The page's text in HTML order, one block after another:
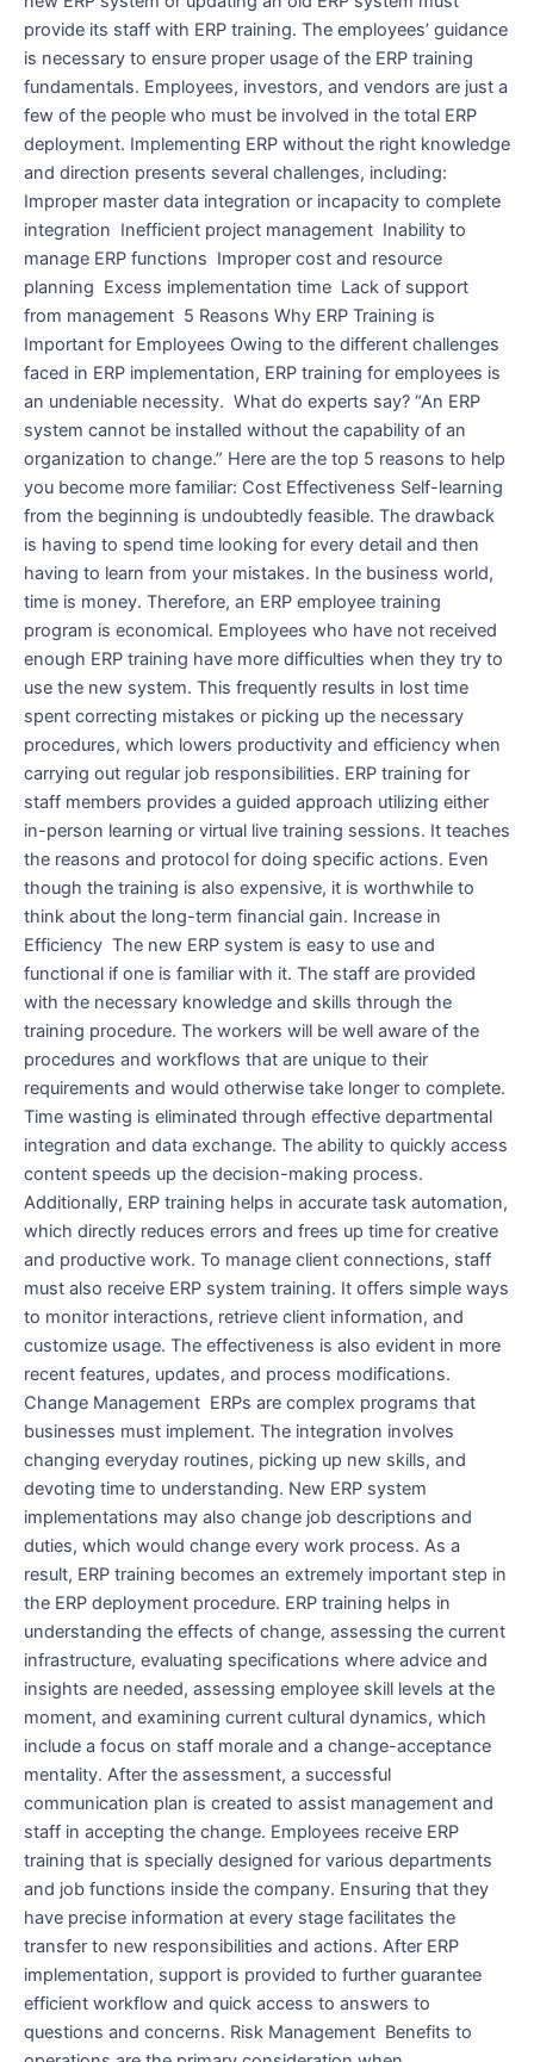
provide its staff with ERP training. The employees’ guidance
is necessary to ensure proper usage of the ERP training
fundamentals. Employees, investors, and vendors are just a
few of the people who must be involved in the total ERP
deployment. Implementing ERP without the right knowledge
and direction presents several challenges, including:
Improper master data integration or incapacity to complete
integration Inefficient project management Inability to
manage ERP functions Improper cost and resource
planning Excess implementation time Lack of support
from management 5 Reasons Why ERP Training is
Important for Employees Owing to the different challenges
faced in ERP implementation, ERP training for employees is
an undeniable necessity. What do experts say? “An ERP
system cannot be installed without the capability of an
organization to change.” Here are the top 5 reasons to help
you become more familiar: Cost Effectiveness Self-learning
from the beginning is undoubtedly feasible. The drawback
is having to spend time looking for every detail and then
having to learn from your mistakes. In the business world,
time is money. Therefore, an ERP employee training
program is economical. Employees who have not received
enough ERP training have more difficulties when they try to
use the new system. This frequently results in lost time
spent correcting mistakes or picking up the necessary
procedures, which lowers productivity and efficiency when
carrying out regular job responsibilities. ERP training for
staff members provides a guided approach utilizing either
in-person learning or virtual live training sessions. It teaches
the reasons and protocol for doing specific actions. Even
though the training is also expensive, it is worthwhile to
think about the long-term financial gain. Increase in
Efficiency The new ERP system is easy to use and
functional if one is familiar with it. The staff are provided
with the necessary knowledge and skills through the
training procedure. The workers will be well aware of the
procedures and workflows that are unique to their
requirements and would otherwise take longer to complete.
Time wasting is eliminated through effective departmental
integration and data exchange. The ability to quickly access
content speeds up the decision-making process.
Additionally, ERP training helps in accurate task automation,
which directly reduces errors and frees up time for creative
and productive work. To manage client connections, staff
must also receive ERP system training. It offers simple ways
to monitor interactions, retrieve client information, and
customize usage. The effectiveness is also evident in more
recent features, updates, and process modifications.
Change Management ERPs are complex programs that
businesses must implement. The integration involves
changing everyday routines, picking up new skills, and
devoting time to understanding. New ERP system
implementations may also change job descriptions and
duties, which would change every work process. As a
result, ERP training becomes an extremely important step in
the ERP deployment procedure. ERP training helps in
understanding the effects of change, assessing the current
infrastructure, evaluating specifications where advice and
insights are needed, assessing employee skill levels at the
moment, and examining current cultural dynamics, which
include a focus on staff morale and a change-acceptance
mentality. After the assessment, a successful
communication plan is created to assist management and
staff in accepting the change. Employees receive ERP
training that is specially designed for various departments
and job functions inside the company. Ensuring that they
have precise information at every stage facilitates the
transfer to new responsibilities and actions. After ERP
implementation, support is provided to further guarantee
efficient workflow and quick access to answers to
questions and concerns. Risk Management Benefits to